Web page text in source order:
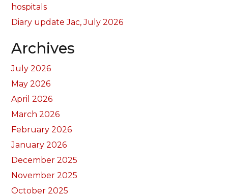
hospitals
Diary update Jac, July 2026
Archives
July 2026
May 2026
April 2026
March 2026
February 2026
January 2026
December 2025
November 2025
October 2025